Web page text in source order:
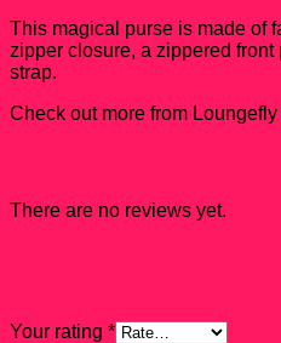
This magical purse is made of
zipper closure, a zippered
strap.
Check out more from Loungefly
There are no reviews yet.
Your rating *